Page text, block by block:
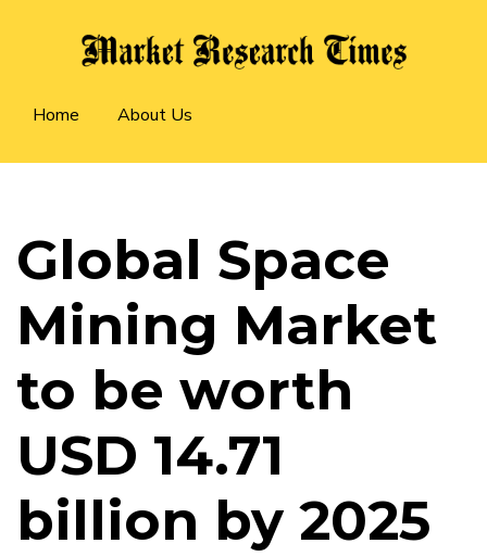
content
navigation
Home About Us
Global Space
Mining Market
to be worth
USD 14.71
billion by 2025